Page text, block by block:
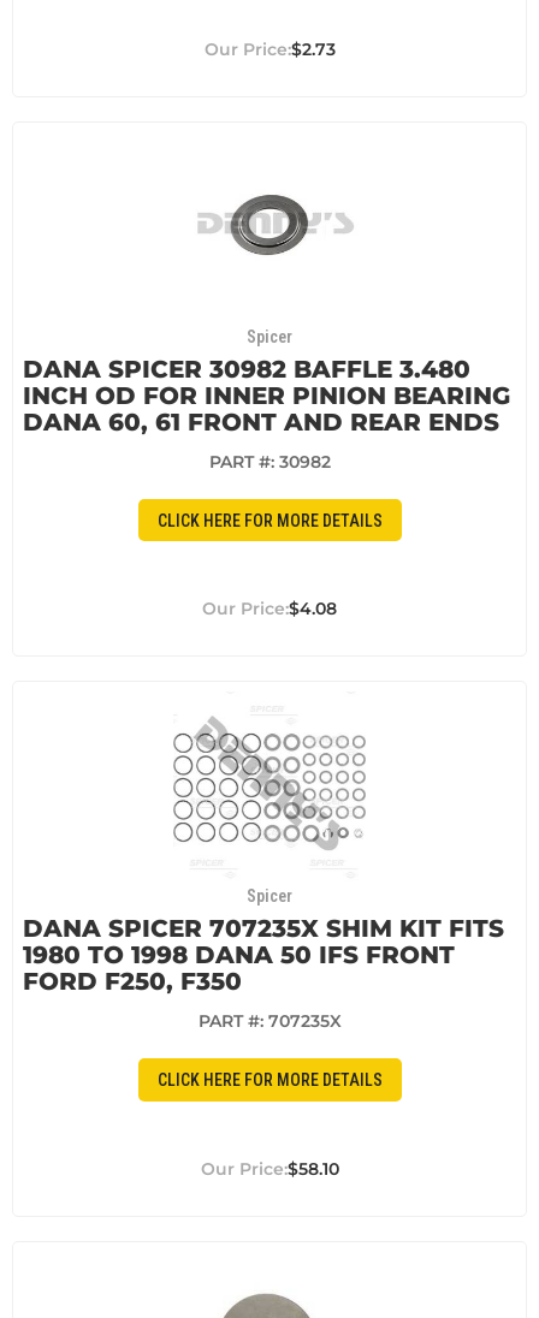
$2.73
Spicer
DANA SPICER 30982 BAFFLE 3.480
INCH OD FOR INNER PINION BEARING
DANA 60, 61 FRONT AND REAR ENDS
PART #: 30982
CLICK HERE FOR MORE DETAILS
$4.08
Spicer
DANA SPICER 707235X SHIM KIT FITS
1980 TO 1998 DANA 50 IFS FRONT
FORD F250, F350
PART #: 707235X
CLICK HERE FOR MORE DETAILS
$58.10